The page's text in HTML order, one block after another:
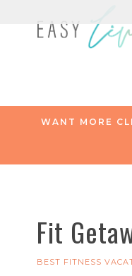
WANT MORE
Fit
BEST FITNESS